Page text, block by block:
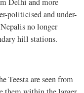
politicised and under-
no longer
hill stations.
Teesta are seen from